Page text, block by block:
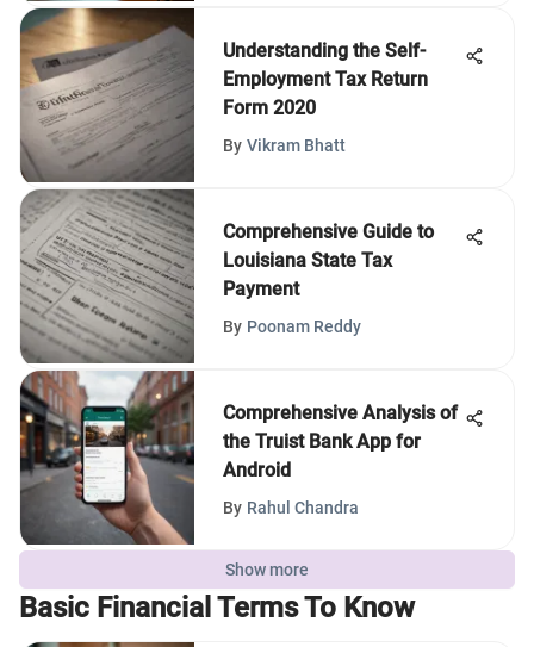
Understanding the Self-
Employment Tax Return
Form 2020
By Vikram Bhatt
Comprehensive Guide to
Louisiana State Tax
Payment
By Poonam Reddy
Comprehensive Analysis of
the Truist Bank App for
Android
By Rahul Chandra
Show more
Basic Financial Terms To Know